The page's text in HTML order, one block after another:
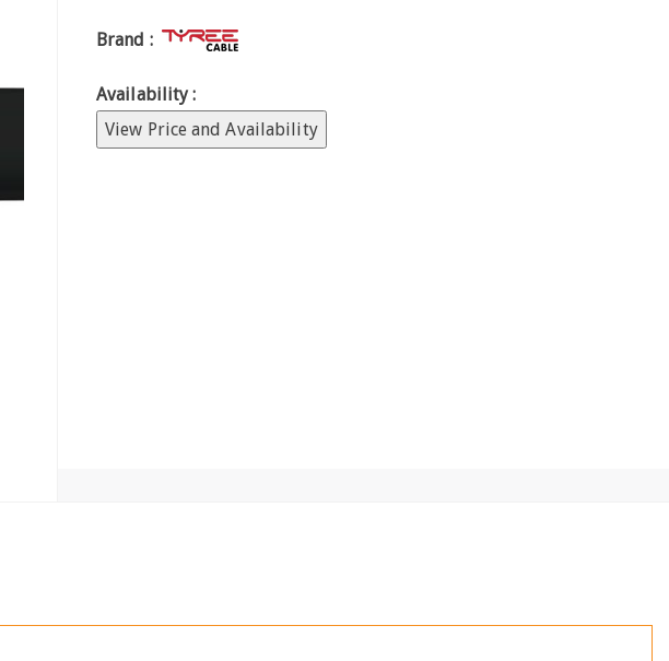
Brand :
Availability :
View Price and Availability